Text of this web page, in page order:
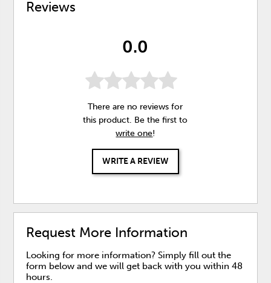
Reviews
0.0
There are no reviews for
this product. Be the first to
write one!
WRITE A REVIEW
Request More Information
Looking for more information? Simply fill out the
form below and we will get back with you within 48
hours.